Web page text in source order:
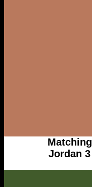
Matching
Jordan 3